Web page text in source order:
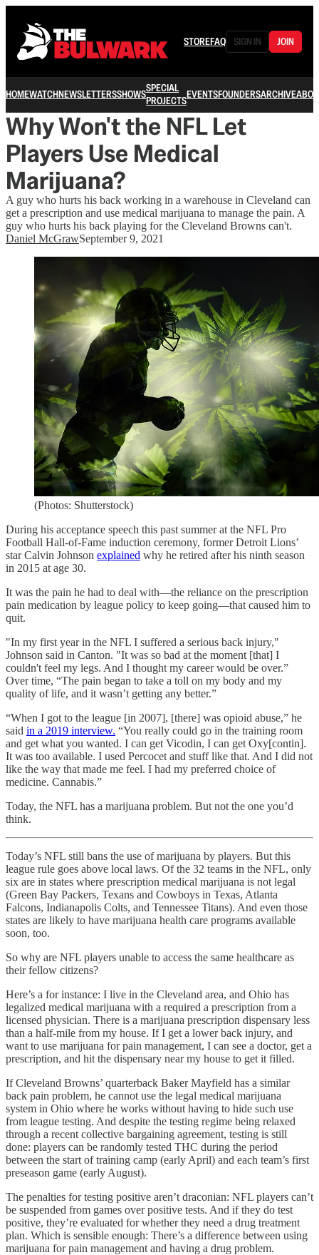
STOREFAQ SIGN IN JOIN
HOMEWATCHNEWSLETTERSSHOWSSPECIAL
PROJECTSEVENTSFOUNDERSARCHIVE
Why Won't the NFL Let
Players Use Medical
Marijuana?
A guy who hurts his back working in a warehouse in Cleveland can
get a prescription and use medical marijuana to manage the pain. A
guy who hurts his back playing for the Cleveland Browns can't.
Daniel McGrawSeptember 9, 2021
(Photos: Shutterstock)
During his acceptance speech this past summer at the NFL Pro
Football Hall-of-Fame induction ceremony, former Detroit Lions’
star Calvin Johnson explained why he retired after his ninth season
in 2015 at age 30.
It was the pain he had to deal with—the reliance on the prescription
pain medication by league policy to keep going—that caused him to
quit.
"In my first year in the NFL I suffered a serious back injury,"
Johnson said in Canton. "It was so bad at the moment [that] I
couldn't feel my legs. And I thought my career would be over.”
Over time, “The pain began to take a toll on my body and my
quality of life, and it wasn’t getting any better.”
“When I got to the league [in 2007], [there] was opioid abuse,” he
said in a 2019 interview. “You really could go in the training room
and get what you wanted. I can get Vicodin, I can get Oxy[contin].
It was too available. I used Percocet and stuff like that. And I did not
like the way that made me feel. I had my preferred choice of
medicine. Cannabis.”
Today, the NFL has a marijuana problem. But not the one you’d
think.
Today’s NFL still bans the use of marijuana by players. But this
league rule goes above local laws. Of the 32 teams in the NFL, only
six are in states where prescription medical marijuana is not legal
(Green Bay Packers, Texans and Cowboys in Texas, Atlanta
Falcons, Indianapolis Colts, and Tennessee Titans). And even those
states are likely to have marijuana health care programs available
soon, too.
So why are NFL players unable to access the same healthcare as
their fellow citizens?
Here’s a for instance: I live in the Cleveland area, and Ohio has
legalized medical marijuana with a required a prescription from a
licensed physician. There is a marijuana prescription dispensary less
than a half-mile from my house. If I get a lower back injury, and
want to use marijuana for pain management, I can see a doctor, get a
prescription, and hit the dispensary near my house to get it filled.
If Cleveland Browns’ quarterback Baker Mayfield has a similar
back pain problem, he cannot use the legal medical marijuana
system in Ohio where he works without having to hide such use
from league testing. And despite the testing regime being relaxed
through a recent collective bargaining agreement, testing is still
done: players can be randomly tested THC during the period
between the start of training camp (early April) and each team’s first
preseason game (early August).
The penalties for testing positive aren’t draconian: NFL players can’t
be suspended from games over positive tests. And if they do test
positive, they’re evaluated for whether they need a drug treatment
plan. Which is sensible enough: There’s a difference between using
marijuana for pain management and having a drug problem.